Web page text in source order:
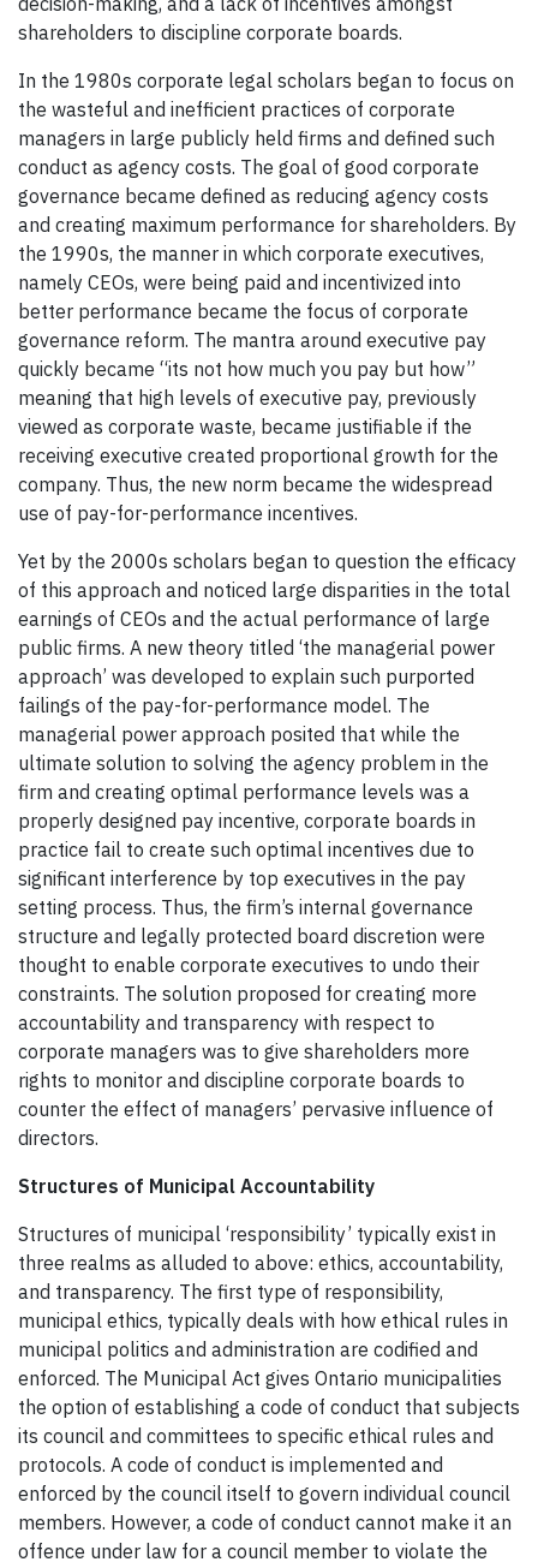
shareholders to discipline corporate boards.
In the 1980s corporate legal scholars began to focus on
the wasteful and inefficient practices of corporate
managers in large publicly held firms and defined such
conduct as agency costs. The goal of good corporate
governance became defined as reducing agency costs
and creating maximum performance for shareholders. By
the 1990s, the manner in which corporate executives,
namely CEOs, were being paid and incentivized into
better performance became the focus of corporate
governance reform. The mantra around executive pay
quickly became “its not how much you pay but how”
meaning that high levels of executive pay, previously
viewed as corporate waste, became justifiable if the
receiving executive created proportional growth for the
company. Thus, the new norm became the widespread
use of pay-for-performance incentives.
Yet by the 2000s scholars began to question the efficacy
of this approach and noticed large disparities in the total
earnings of CEOs and the actual performance of large
public firms. A new theory titled ‘the managerial power
approach’ was developed to explain such purported
failings of the pay-for-performance model. The
managerial power approach posited that while the
ultimate solution to solving the agency problem in the
firm and creating optimal performance levels was a
properly designed pay incentive, corporate boards in
practice fail to create such optimal incentives due to
significant interference by top executives in the pay
setting process. Thus, the firm’s internal governance
structure and legally protected board discretion were
thought to enable corporate executives to undo their
constraints. The solution proposed for creating more
accountability and transparency with respect to
corporate managers was to give shareholders more
rights to monitor and discipline corporate boards to
counter the effect of managers’ pervasive influence of
directors.
Structures of Municipal Accountability
Structures of municipal ‘responsibility’ typically exist in
three realms as alluded to above: ethics, accountability,
and transparency. The first type of responsibility,
municipal ethics, typically deals with how ethical rules in
municipal politics and administration are codified and
enforced. The Municipal Act gives Ontario municipalities
the option of establishing a code of conduct that subjects
its council and committees to specific ethical rules and
protocols. A code of conduct is implemented and
enforced by the council itself to govern individual council
members. However, a code of conduct cannot make it an
offence under law for a council member to violate the